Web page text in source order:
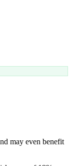
may even benefit